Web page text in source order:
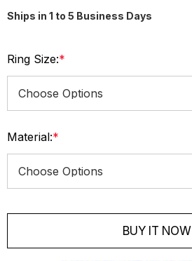
Ships in 1 to 5 Business Days
Ring Size:*
Material:*
Current
BUY IT NOW